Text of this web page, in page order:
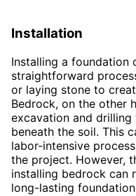
Installation
Installing a foundation
straightforward
or laying stone to
Bedrock, on the other
excavation and
beneath the soil. This
labor-intensive
the project. However,
installing bedrock can
long-lasting